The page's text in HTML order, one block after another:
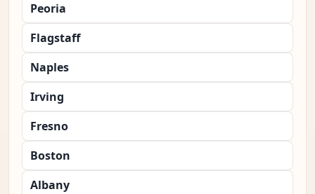
Peoria
Flagstaff
Naples
Irving
Fresno
Boston
Albany